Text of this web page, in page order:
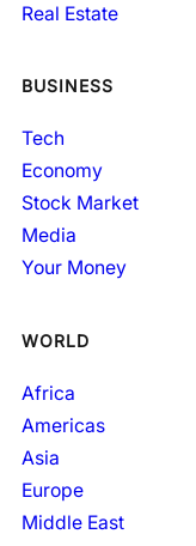
Real Estate
BUSINESS
Tech
Economy
Stock Market
Media
Your Money
WORLD
Africa
Americas
Asia
Europe
Middle East